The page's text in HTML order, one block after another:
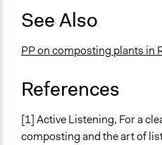
See Also
PP on composting plants in
References
[1] Active Listening, For a
composting and the art of